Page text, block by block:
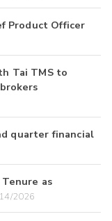
Product Officer
Tai TMS to
quarter financial
as
2026